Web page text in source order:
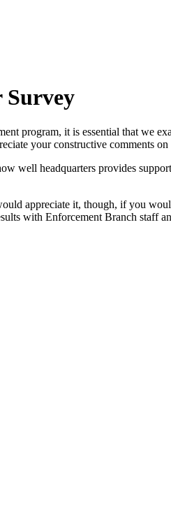
Survey
program, it is essential that we
your constructive comments
well headquarters provides
appreciate it, though, if you
with Enforcement Branch staff